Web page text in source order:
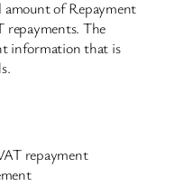
of Repayment
repayments. The
information that is
repayment